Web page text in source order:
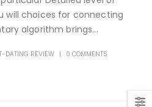
will choices for connecting
algorithm brings...
DATING REVIEW 0 COMMENTS